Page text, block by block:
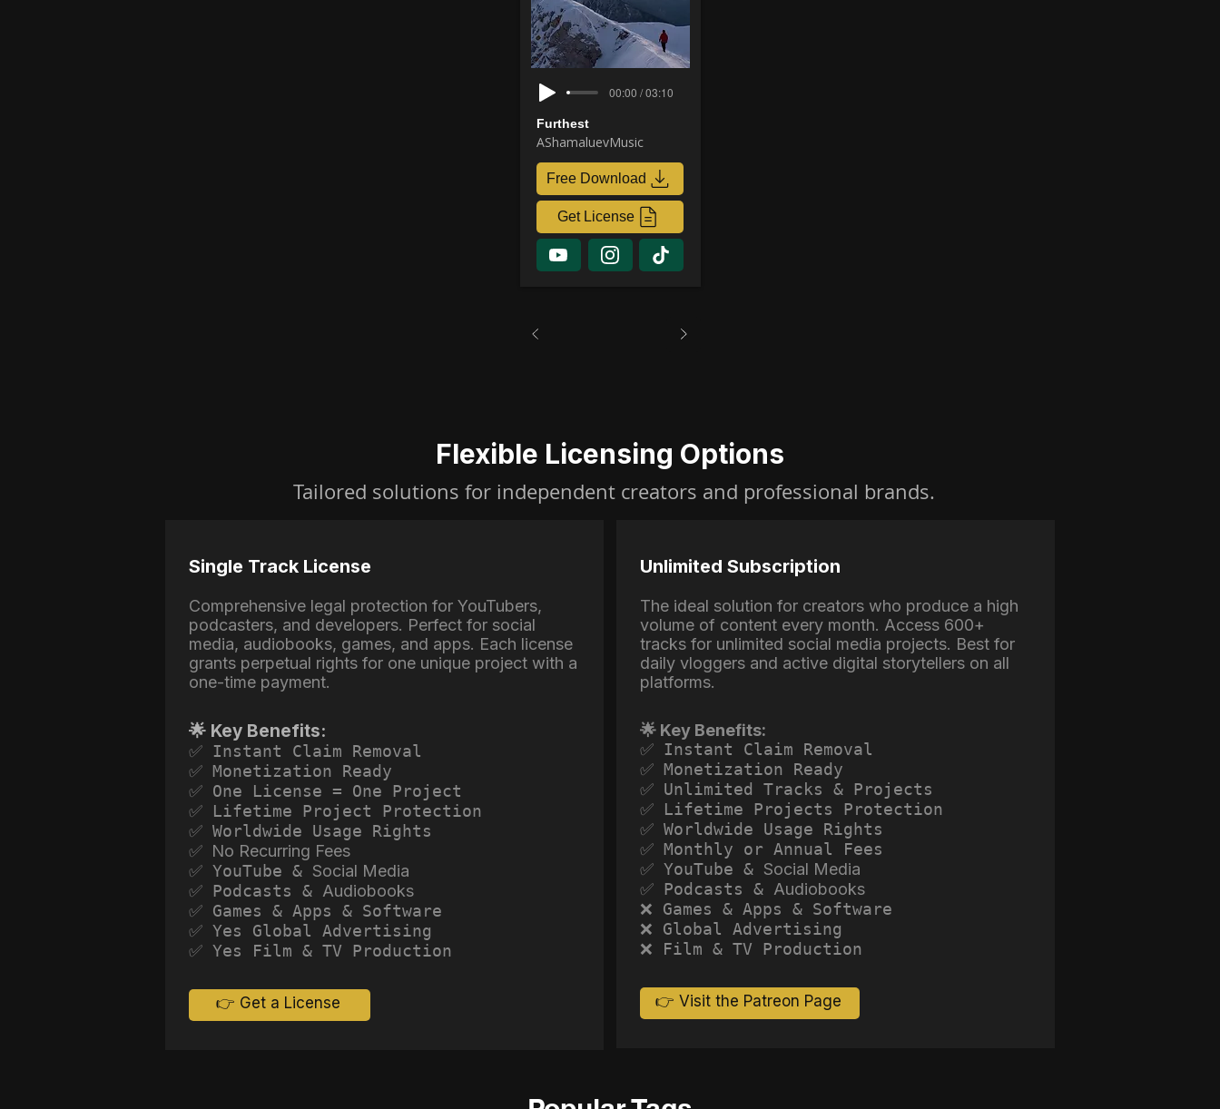
00:00 / 03:10
Furthest
AShamaluevMusic
Free Download
Get License
Flexible Licensing Options
Tailored solutions for independent creators and professional brands.
Single Track License
Comprehensive legal protection for YouTubers,
podcasters, and developers. Perfect for social
media, audiobooks, games, and apps. Each license
grants perpetual rights for one unique project with a
one-time payment.
🌟 Key Benefits:
✅ Instant Claim Removal
✅ Monetization Ready
✅ One License = One Project
✅ Lifetime Project Protection
✅ Worldwide Usage Rights
✅ No Recurring Fees
✅ YouTube & Social Media
✅ Podcasts & Audiobooks
✅ Games & Apps & Software
✅ Yes Global Advertising
✅ Yes Film & TV Production
👉 Get a License
Unlimited Subscription
The ideal solution for creators who produce a high
volume of content every month. Access 600+
tracks for unlimited social media projects. Best for
daily vloggers and active digital storytellers on all
platforms.
🌟 Key Benefits:
✅ Instant Claim Removal
✅ Monetization Ready
✅ Unlimited Tracks & Projects
✅ Lifetime Projects Protection
✅ Worldwide Usage Rights
✅ Monthly or Annual Fees
✅ YouTube & Social Media
✅ Podcasts & Audiobooks
❌ Games & Apps & Software
❌ Global Advertising
❌ Film & TV Production
👉 Visit the Patreon Page